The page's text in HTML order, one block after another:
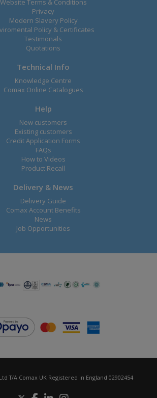
Website Terms & Conditions
Privacy
Modern Slavery Policy
Policy & Certificates
Testimonals
Quotations
Technical Info
Knowledge Centre
Comax Online Catalogues
Help
New customers
Existing customers
Credit Application Forms
FAQs
How to Videos
Product Recall
Delivery & News
Delivery Guide
Comax Account Benefits
News
Job Opportunities
T/A Comax UK Registered in England 02902454